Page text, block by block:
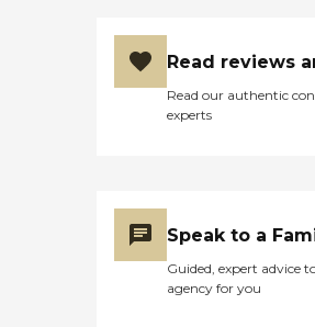
Read reviews
Read our authentic
experts
Speak to a
Guided, expert advice
agency for you